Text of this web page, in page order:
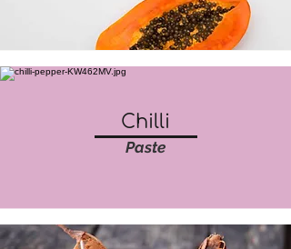
Chilli
Paste